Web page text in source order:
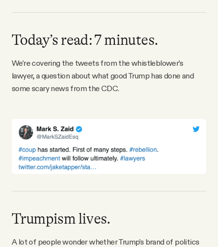
Our Team
Twitter
Instagram
YouTube
Today’s read: 7 minutes.
We’re covering the tweets from the whistleblower’s
lawyer, a question about what good Trump has done and
some scary news from the CDC.
Trumpism lives.
A lot of people wonder whether Trump’s brand of politics